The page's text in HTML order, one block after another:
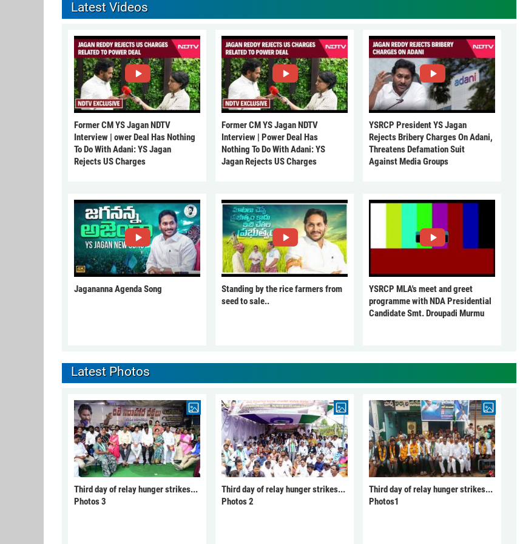
Latest Videos
Former CM YS Jagan NDTV
Interview | ower Deal Has Nothing
To Do With Adani: YS Jagan
Rejects US Charges
Former CM YS Jagan NDTV
Interview | Power Deal Has
Nothing To Do With Adani: YS
Jagan Rejects US Charges
YSRCP President YS Jagan
Rejects Bribery Charges On Adani,
Threatens Defamation Suit
Against Media Groups
Jagananna Agenda Song
Standing by the rice farmers from
seed to sale..
YSRCP MLA's meet and greet
programme with NDA Presidential
Candidate Smt. Droupadi Murmu
Latest Photos
Third day of relay hunger strikes...
Photos 3
Third day of relay hunger strikes...
Photos 2
Third day of relay hunger strikes...
Photos1